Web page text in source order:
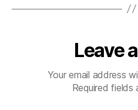
Leave
Your email address
Required fields